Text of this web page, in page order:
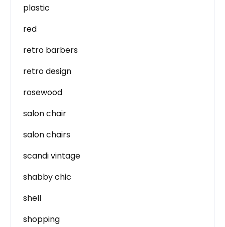
plastic
red
retro barbers
retro design
rosewood
salon chair
salon chairs
scandi vintage
shabby chic
shell
shopping